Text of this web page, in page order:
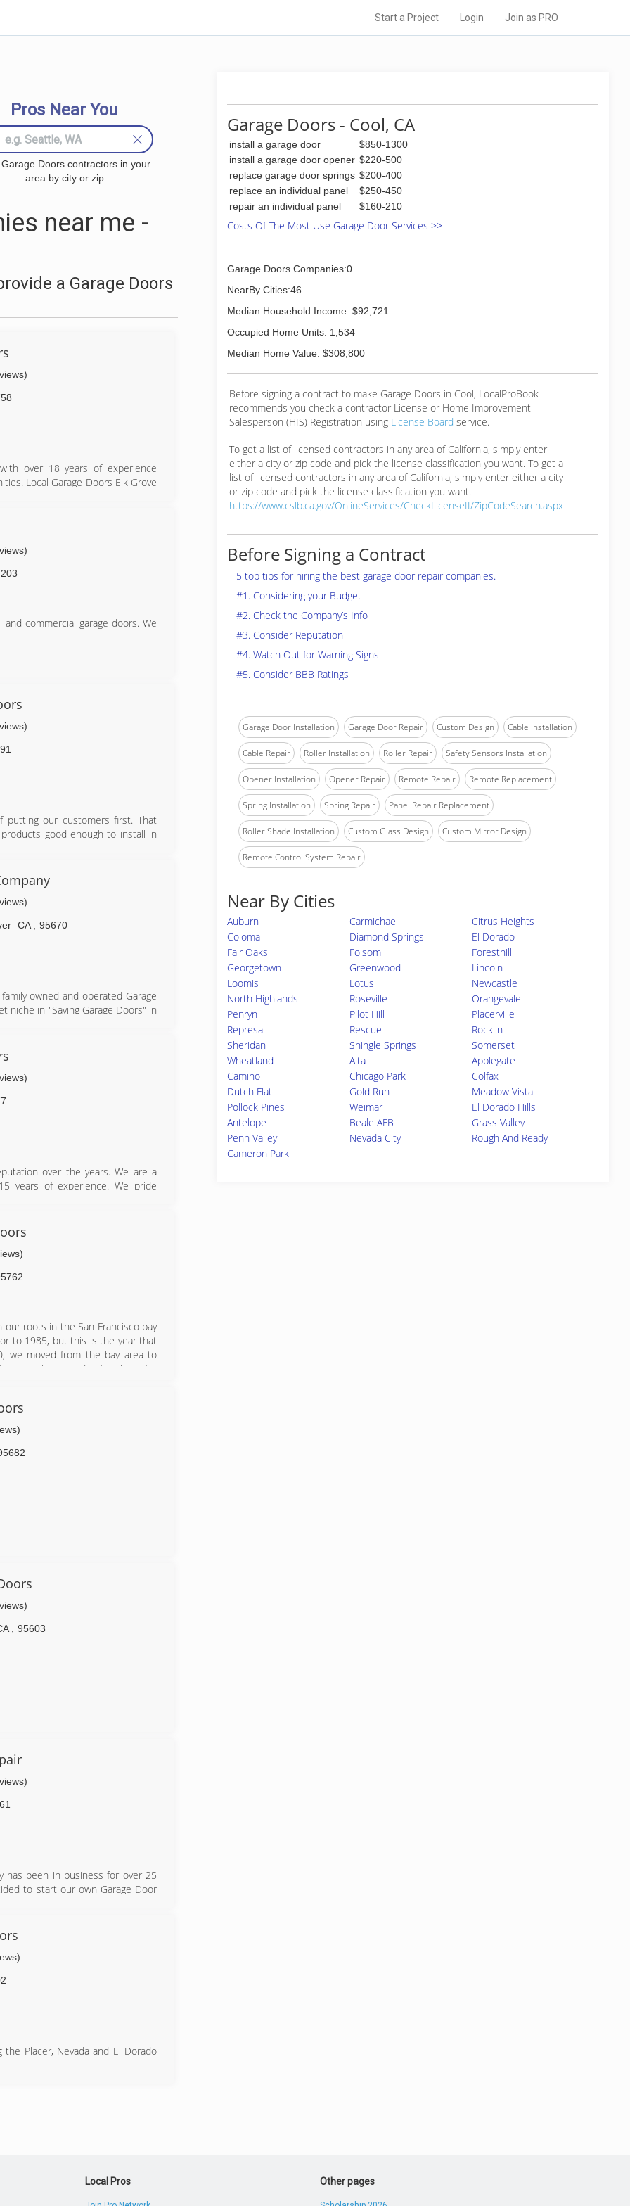
Start a Project Login Join as PRO
Pros Near You
Doors contractors in your
area by city or zip
near me -
a Garage Doors
over 18 years of experience
Local Garage Doors Elk Grove
commercial garage doors. We
putting our customers first. That
good enough to install in
CA
95670
owned and operated Garage
niche in "Saving Garage Doors" in
connected with the Garage
to be short and simple which
in Garage door technology
the Bay Area & San Diego with a
have a loyal following with all or
a fun and passionate group to do
over the years. We are a
years of experience. We pride
Give us a call anytime because
our roots in the San Francisco bay
to 1985, but this is the year that
we moved from the bay area to
experience and enthusiasm for
95603
has been in business for over 25
to start our own Garage Door
Placer, Nevada and El Dorado
Garage Doors - Cool, CA
install a garage door
$850-1300
install a garage door opener $220-500
replace garage door springs $200-400
replace an individual panel
$250-450
repair an individual panel
$160-210
Costs Of The Most Use Garage Door Services >>
Garage Doors Companies:0
NearBy Cities:46
Median Household Income: $92,721
Occupied Home Units: 1,534
Median Home Value: $308,800
Before signing a contract to make Garage Doors in Cool, LocalProBook
recommends you check a contractor License or Home Improvement
Salesperson (HIS) Registration using License Board service.
To get a list of licensed contractors in any area of California, simply enter
either a city or zip code and pick the license classification you want. To get a
list of licensed contractors in any area of California, simply enter either a city
or zip code and pick the license classification you want.
https://www.cslb.ca.gov/OnlineServices/CheckLicenseII/ZipCodeSearch.aspx
Before Signing a Contract
5 top tips for hiring the best garage door repair companies.
#1. Considering your Budget
#2. Check the Company’s Info
#3. Consider Reputation
#4. Watch Out for Warning Signs
#5. Consider BBB Ratings
Garage Door Installation Garage Door Repair Custom Design Cable Installation
Cable Repair Roller Installation Roller Repair Safety Sensors Installation
Opener Installation Opener Repair Remote Repair Remote Replacement
Spring Installation Spring Repair Panel Repair Replacement
Roller Shade Installation Custom Glass Design Custom Mirror Design
Remote Control System Repair
Near By Cities
Auburn Carmichael
Citrus Heights
Coloma
Diamond Springs
El Dorado
Fair Oaks
Folsom
Foresthill
Georgetown
Greenwood
Lincoln
Loomis
Lotus
Newcastle
North Highlands
Roseville
Orangevale
Penryn
Pilot Hill
Placerville
Represa
Rescue
Rocklin
Sheridan
Shingle Springs
Somerset
Wheatland
Alta
Applegate
Camino
Chicago Park
Colfax
Dutch Flat
Gold Run
Meadow Vista
Pollock Pines
Weimar
El Dorado Hills
Antelope
Beale AFB
Grass Valley
Penn Valley
Nevada City
Rough And Ready
Cameron Park
Local Pros Other pages